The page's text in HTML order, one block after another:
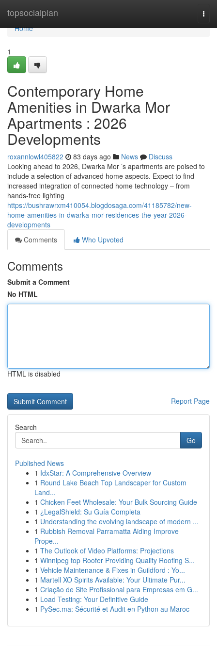
topsocialplan
Home
Home
1
Contemporary Home
Amenities in Dwarka Mor
Apartments : 2026
Developments
roxannlowl405822 83 days ago News
Discuss
Looking ahead to 2026, Dwarka Mor ’s apartments are poised to
include a selection of advanced home aspects. Expect to find
increased integration of connected home technology – from
hands-free lighting
https://bushrawrxm410054.blogdosaga.com/41185782/new-
home-amenities-in-dwarka-mor-residences-the-year-2026-
developments
Comments
Who Upvoted
Comments
Submit a Comment
No HTML
HTML is disabled
Report Page
Search
Go
Published News
1 IdxStar: A Comprehensive Overview
1 Round Lake Beach Top Landscaper for Custom
Land...
1 Chicken Feet Wholesale: Your Bulk Sourcing Guide
1 ¿LegalShield: Su Guía Completa
1 Understanding the evolving landscape of modern ...
1 Rubbish Removal Parramatta Aiding Improve
Prope...
1 The Outlook of Video Platforms: Projections
1 Winnipeg top Roofer Providing Quality Roofing S...
1 Vehicle Maintenance & Fixes in Guildford : Yo...
1 Martell XO Spirits Available: Your Ultimate Pur...
1 Criação de Site Profissional para Empresas em G...
1 Load Testing: Your Definitive Guide
1 PySec.ma: Sécurité et Audit en Python au Maroc